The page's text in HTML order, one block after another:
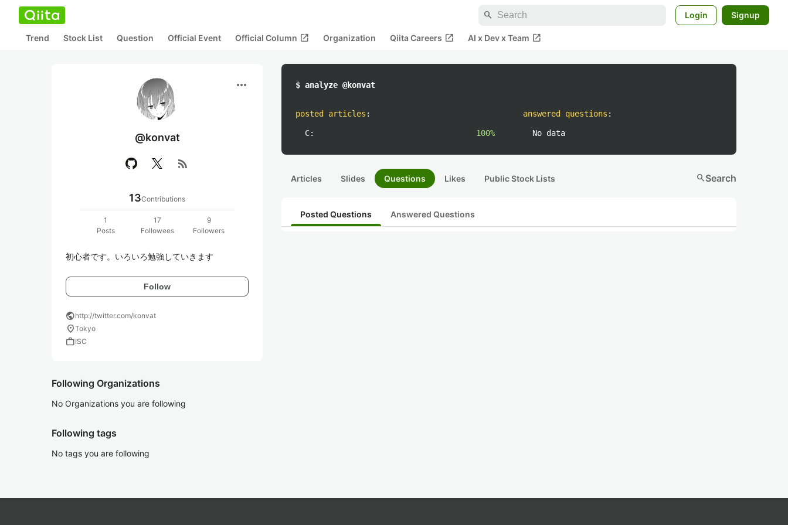
search Login Signup
Trend Stock List Question Official Event Official Column open_in_new Organization Qiita Careers open_in_new AI x Dev x Team open_in_new
more_horiz
@konvat
rss_feed
13Contributions
1
Posts
17
Followees
9
Followers
初心者です。いろいろ勉強していきます
Follow
publichttp://twitter.com/konvat
location_onTokyo
workISC
Following Organizations
No Organizations you are following
Following tags
No tags you are following
$ analyze @konvat
posted articles :
C: 100%
answered questions :
No data
Articles Slides Questions Likes Public Stock Lists searchSearch
Posted Questions Answered Questions